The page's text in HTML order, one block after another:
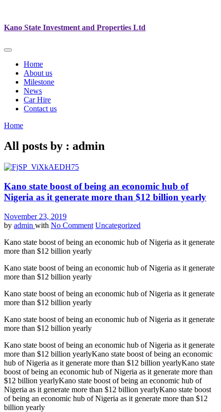
Kano State Investment and Properties Ltd
Home
About us
Milestone
News
Car Hire
Contact us
Home
All posts by : admin
Kano state boost of being an economic hub of
Nigeria as it generate more than $12 billion yearly
November 23, 2019
by admin with No Comment Uncategorized
Kano state boost of being an economic hub of Nigeria as it generate
more than $12 billion yearly
Kano state boost of being an economic hub of Nigeria as it generate
more than $12 billion yearly
Kano state boost of being an economic hub of Nigeria as it generate
more than $12 billion yearly
Kano state boost of being an economic hub of Nigeria as it generate
more than $12 billion yearly
Kano state boost of being an economic hub of Nigeria as it generate
more than $12 billion yearlyKano state boost of being an economic
hub of Nigeria as it generate more than $12 billion yearlyKano state
boost of being an economic hub of Nigeria as it generate more than
$12 billion yearlyKano state boost of being an economic hub of
Nigeria as it generate more than $12 billion yearlyKano state boost
of being an economic hub of Nigeria as it generate more than $12
billion yearly